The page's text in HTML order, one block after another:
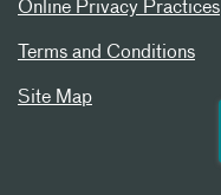
Online Privacy Practices
Terms and Conditions
Site Map